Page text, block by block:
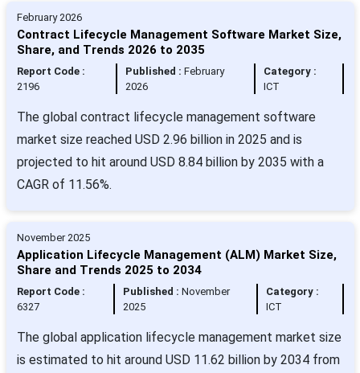
February 2026
Contract Lifecycle Management Software Market Size,
Share, and Trends 2026 to 2035
Report Code :
2196
Published : February
2026
Category :
ICT
The global contract lifecycle management software
market size reached USD 2.96 billion in 2025 and is
projected to hit around USD 8.84 billion by 2035 with a
CAGR of 11.56%.
November 2025
Application Lifecycle Management (ALM) Market Size,
Share and Trends 2025 to 2034
Report Code :
6327
Published : November
2025
Category :
ICT
The global application lifecycle management market size
is estimated to hit around USD 11.62 billion by 2034 from